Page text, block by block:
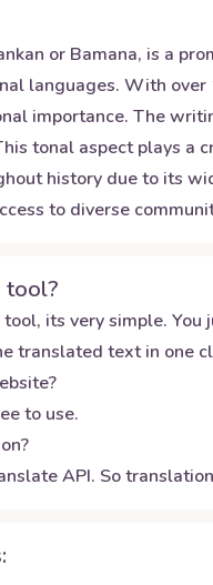
or Bamana, is a
languages. With
importance. The
tonal aspect plays a
history due to its
to diverse
tool?
its very simple.
translated text in one
to use.
API. So